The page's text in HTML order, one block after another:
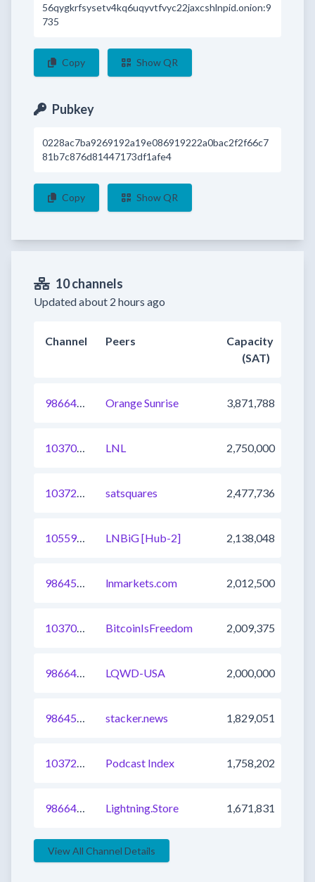
56qygkrfsysetv4kq6uqyvtfvyc22jaxcshlnpid.onion:9
735
Copy Show QR
Pubkey
0228ac7ba9269192a19e086919222a0bac2f2f66c7
81b7c876d81447173df1afe4
Copy Show QR
10 channels
Updated about 2 hours ago
Channel Peers
Capacity
(SAT)
986640162225586179 Orange Sunrise 3,871,788
1037083556770021378 LNL 2,750,000
1037239687326793730 satsquares 2,477,736
1055904996779360257 LNBiG [Hub-2] 2,138,048
986457643302584324 lnmarkets.com 2,012,500
1037083556770021377 BitcoinIsFreedom 2,009,375
986640162225586178 LQWD-USA 2,000,000
986457643302584323 stacker.news 1,829,051
1037239687326793729 Podcast Index 1,758,202
986640162225586177 Lightning.Store 1,671,831
View All Channel Details